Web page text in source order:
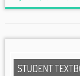
STUDENT